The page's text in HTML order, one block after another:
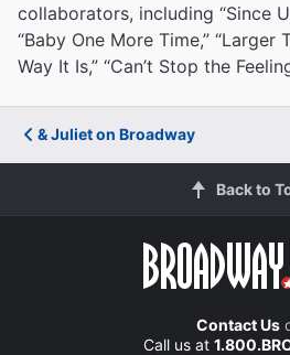
collaborators, including “Since U
“Baby One More Time,” “Larger
Way It Is,” “Can’t Stop the
& Juliet on Broadway
Back to
Contact Us
Call us at